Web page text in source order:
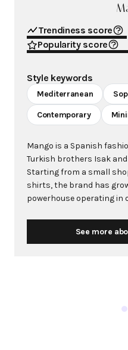
Trendiness score
Popularity score
Style keywords
Mediterranean
Contemporary
Mango is a Spanish
Turkish brothers Isak
Starting from a small
shirts, the brand has
powerhouse operating in
leading European
See more